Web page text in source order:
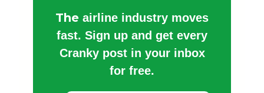
The airline industry moves
fast. Sign up and get every
Cranky post in your inbox
for free.